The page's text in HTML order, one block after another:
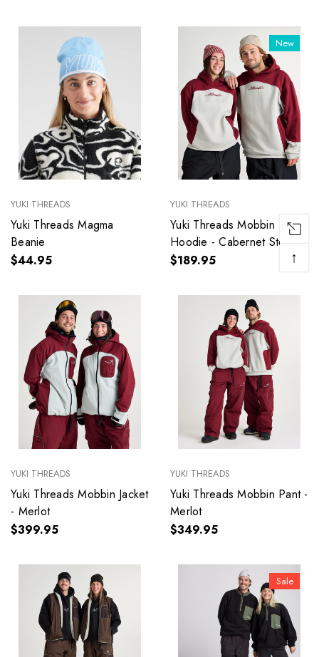
YUKI THREADS
Yuki Threads Magma
Beanie
$44.95
New
YUKI THREADS
Yuki Threads Mobbin
Hoodie - Cabernet Storm
$189.95
YUKI THREADS
Yuki Threads Mobbin Jacket
- Merlot
$399.95
YUKI THREADS
Yuki Threads Mobbin Pant -
Merlot
$349.95
Sale
↑